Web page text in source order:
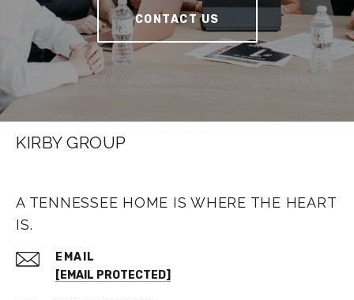
CONTACT US
KIRBY GROUP
A TENNESSEE HOME IS WHERE THE HEART
IS.
EMAIL
[EMAIL PROTECTED]